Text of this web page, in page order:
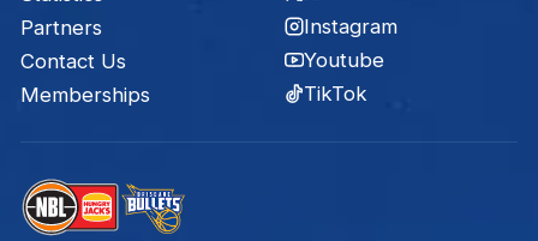
Partners
Contact Us
Memberships
Instagram
Youtube
TikTok